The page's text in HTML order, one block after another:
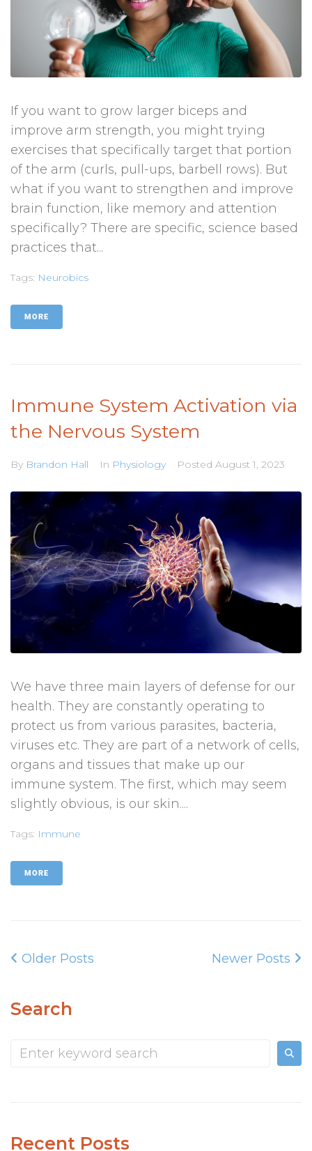
If you want to grow larger biceps and
improve arm strength, you might trying
exercises that specifically target that portion
of the arm (curls, pull-ups, barbell rows). But
what if you want to strengthen and improve
brain function, like memory and attention
specifically? There are specific, science based
practices that...
Tags: Neurobics
MORE
Immune System Activation via
the Nervous System
By Brandon Hall In Physiology Posted August 1, 2023
We have three main layers of defense for our
health. They are constantly operating to
protect us from various parasites, bacteria,
viruses etc. They are part of a network of cells,
organs and tissues that make up our
immune system. The first, which may seem
slightly obvious, is our skin....
Tags: Immune
MORE
Older Posts Newer Posts
Search
Recent Posts